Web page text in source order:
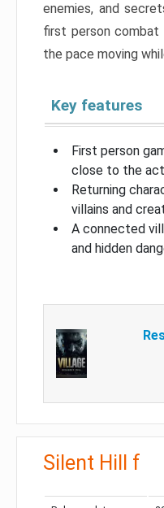
enemies, and
first person
the pace moving
Key features
First person
close to the
Returning
villains and
A connected
and hidden
Silent Hill f